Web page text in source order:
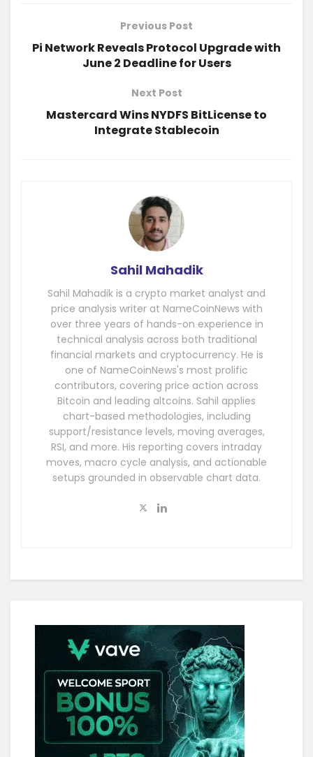
Previous Post
Pi Network Reveals Protocol Upgrade with
June 2 Deadline for Users
Next Post
Mastercard Wins NYDFS BitLicense to
Integrate Stablecoin
Sahil Mahadik
Sahil Mahadik is a crypto market analyst and
price analysis writer at NameCoinNews with
over three years of hands-on experience in
technical analysis across both traditional
financial markets and cryptocurrency. He is
one of NameCoinNews's most prolific
contributors, covering price action across
Bitcoin and leading altcoins. Sahil applies
chart-based methodologies, including
support/resistance levels, moving averages,
RSI, and more. His reporting covers intraday
moves, macro cycle analysis, and actionable
setups grounded in observable chart data.